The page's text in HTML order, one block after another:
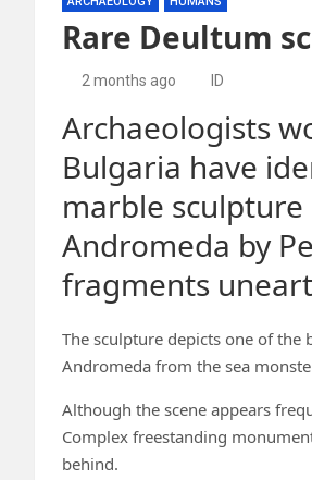
Rare Deultum
2 months ago ID
Archaeologists
Bulgaria have
marble
Andromeda by
fragments
The sculpture depicts one of the
Andromeda from the sea
Although the scene appears
Complex freestanding
behind.